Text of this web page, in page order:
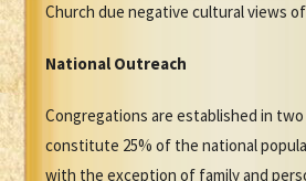
Church due negative cultural views
National Outreach
Congregations are established in
constitute 25% of the national
with the exception of family and